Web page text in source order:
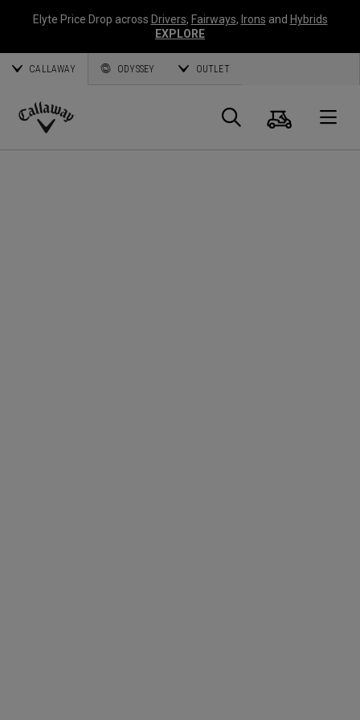
Elyte Price Drop across Drivers, Fairways, Irons and Hybrids
EXPLORE
CALLAWAY ODYSSEY OUTLET
Callaway
Search
Cart